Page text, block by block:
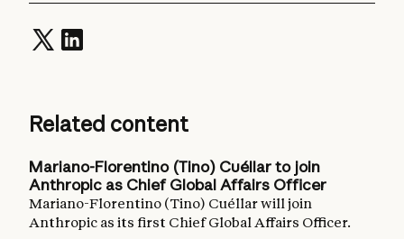
Related content
Mariano-Florentino (Tino) Cuéllar to join
Anthropic as Chief Global Affairs Officer
Mariano-Florentino (Tino) Cuéllar will join
Anthropic as its first Chief Global Affairs Officer.